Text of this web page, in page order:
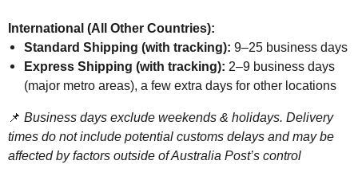
International (All Other Countries):
Standard Shipping (with tracking): 9–25 business days
Express Shipping (with tracking): 2–9 business days
(major metro areas), a few extra days for other locations
📌 Business days exclude weekends & holidays. Delivery
times do not include potential customs delays and may be
affected by factors outside of Australia Post’s control